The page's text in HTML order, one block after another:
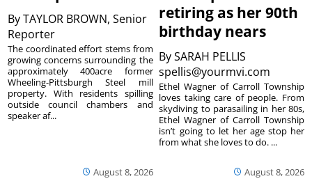
ByTAYLOR BROWN, Senior
Reporter
August 8, 2026
The coordinated effort stems from
growing concerns surrounding the
approximately 400acre former
Wheeling-Pittsburgh Steel mill
property. With residents spilling
outside council chambers and
speaker af...
retiring as her 90th
birthday nears
BySARAH PELLIS
spellis@yourmvi.com
August 8, 2026
Ethel Wagner of Carroll Township
loves taking care of people. From
skydiving to parasailing in her 80s,
Ethel Wagner of Carroll Township
isn’t going to let her age stop her
from what she loves to do. ...